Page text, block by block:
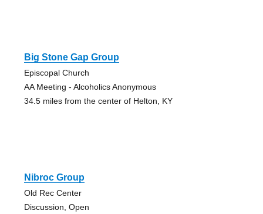
Big Stone Gap Group
Episcopal Church
AA Meeting - Alcoholics Anonymous
34.5 miles from the center of Helton, KY
Nibroc Group
Old Rec Center
Discussion, Open